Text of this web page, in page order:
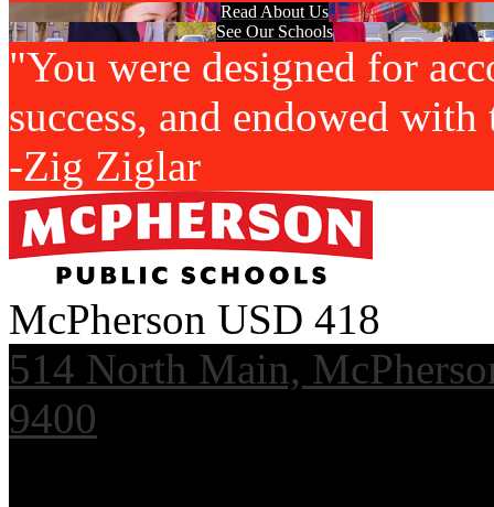
Read About Us
See Our Schools
"You were designed for
success, and endowed with
-Zig Ziglar
McPherson USD 418
514 North Main,
9400